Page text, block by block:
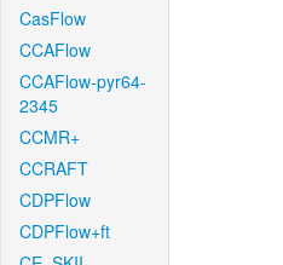
CasFlow
CCAFlow
CCAFlow-pyr64-
2345
CCMR+
CCRAFT
CDPFlow
CDPFlow+ft